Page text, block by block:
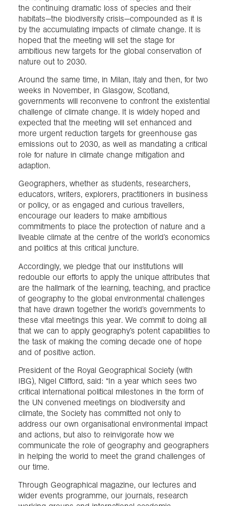
the continuing dramatic loss of species and their
habitats—the biodiversity crisis—compounded as it is
by the accumulating impacts of climate change. It is
hoped that the meeting will set the stage for
ambitious new targets for the global conservation of
nature out to 2030.
Around the same time, in Milan, Italy and then, for two
weeks in November, in Glasgow, Scotland,
governments will reconvene to confront the existential
challenge of climate change. It is widely hoped and
expected that the meeting will set enhanced and
more urgent reduction targets for greenhouse gas
emissions out to 2030, as well as mandating a critical
role for nature in climate change mitigation and
adaption.
Geographers, whether as students, researchers,
educators, writers, explorers, practitioners in business
or policy, or as engaged and curious travellers,
encourage our leaders to make ambitious
commitments to place the protection of nature and a
liveable climate at the centre of the world’s economics
and politics at this critical juncture.
Accordingly, we pledge that our institutions will
redouble our efforts to apply the unique attributes that
are the hallmark of the learning, teaching, and practice
of geography to the global environmental challenges
that have drawn together the world’s governments to
these vital meetings this year. We commit to doing all
that we can to apply geography’s potent capabilities to
the task of making the coming decade one of hope
and of positive action.
President of the Royal Geographical Society (with
IBG), Nigel Clifford, said: “In a year which sees two
critical international political milestones in the form of
the UN convened meetings on biodiversity and
climate, the Society has committed not only to
address our own organisational environmental impact
and actions, but also to reinvigorate how we
communicate the role of geography and geographers
in helping the world to meet the grand challenges of
our time.
Through Geographical magazine, our lectures and
wider events programme, our journals, research